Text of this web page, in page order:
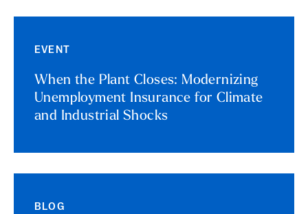
EVENT
When the Plant Closes: Modernizing
Unemployment Insurance for Climate
and Industrial Shocks
BLOG